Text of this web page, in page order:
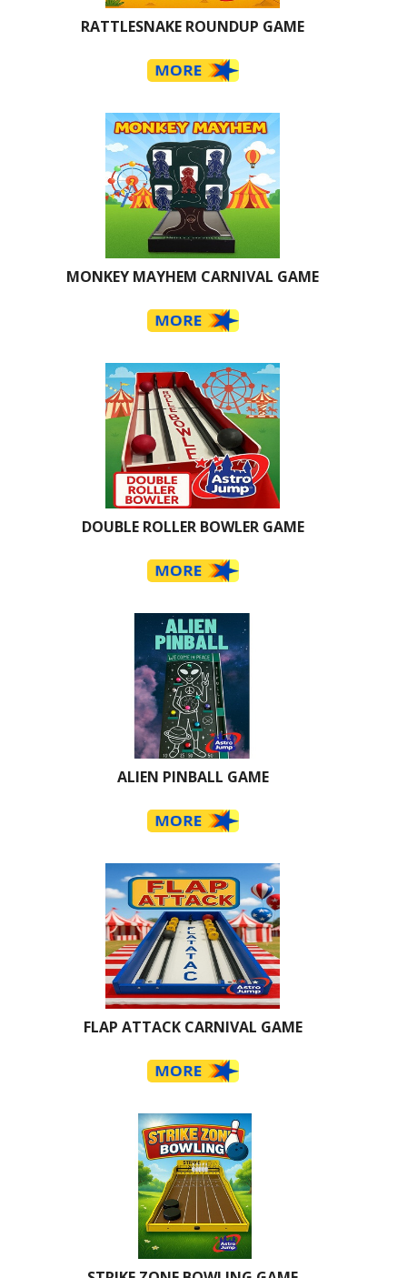
RATTLESNAKE ROUNDUP GAME
MONKEY MAYHEM CARNIVAL GAME
DOUBLE ROLLER BOWLER GAME
ALIEN PINBALL GAME
FLAP ATTACK CARNIVAL GAME